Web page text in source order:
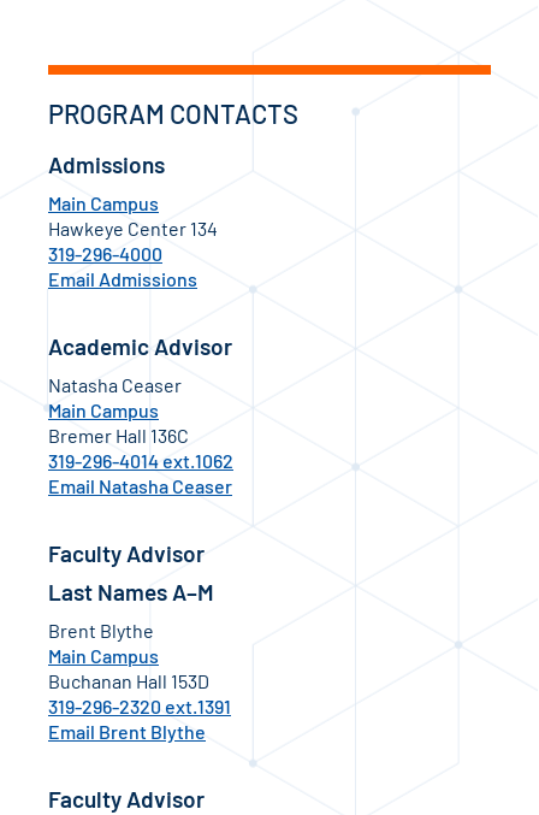
PROGRAM CONTACTS
Admissions
Main Campus
Hawkeye Center 134
319-296-4000
Email Admissions
Academic Advisor
Natasha Ceaser
Main Campus
Bremer Hall 136C
319-296-4014 ext.1062
Email Natasha Ceaser
Faculty Advisor
Last Names A–M
Brent Blythe
Main Campus
Buchanan Hall 153D
319-296-2320 ext.1391
Email Brent Blythe
Faculty Advisor